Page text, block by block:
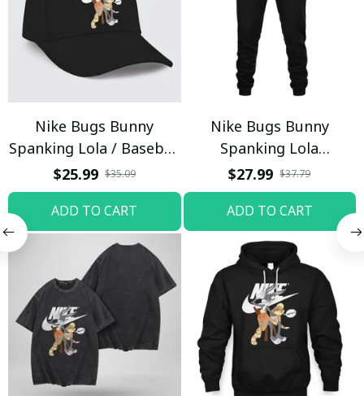
Nike Bugs Bunny
Spanking Lola / Baseball
Cap / Trending
$25.99 $35.09
ADD TO CART
Nike Bugs Bunny
Spanking Lola
Sweatpants / Black /
Trending
$27.99 $37.79
ADD TO CART